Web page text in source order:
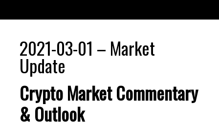
2021-03-01 – Market
Update
Crypto Market Commentary
& Outlook